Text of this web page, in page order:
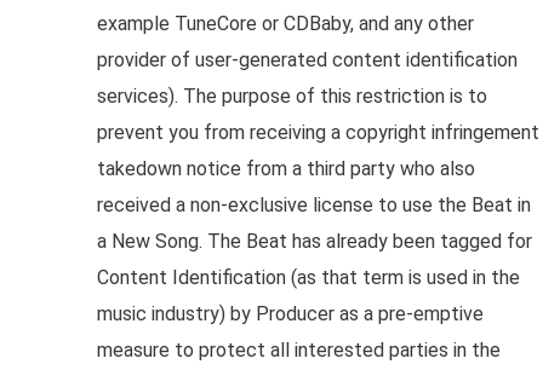
example TuneCore or CDBaby, and any other
provider of user-generated content identification
services). The purpose of this restriction is to
prevent you from receiving a copyright infringement
takedown notice from a third party who also
received a non-exclusive license to use the Beat in
a New Song. The Beat has already been tagged for
Content Identification (as that term is used in the
music industry) by Producer as a pre-emptive
measure to protect all interested parties in the